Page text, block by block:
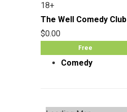
18+
The Well Comedy Club
$0.00
Free
Comedy